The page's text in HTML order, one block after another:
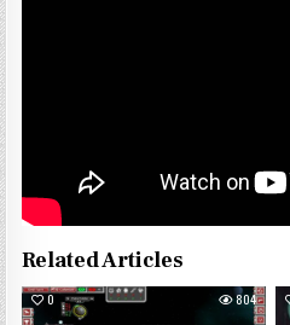
Related Articles
0 804